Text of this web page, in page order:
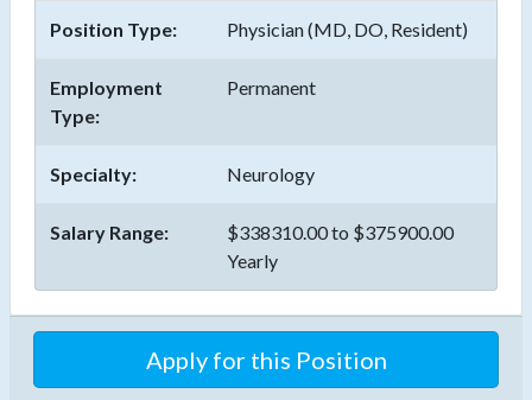
Position Type: Physician (MD, DO, Resident)
Employment
Type:
Permanent
Specialty: Neurology
Salary Range:
$338310.00 to $375900.00
Yearly
Apply for this Position